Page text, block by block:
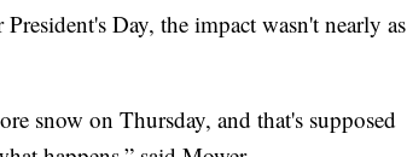
Day, the impact wasn't nearly as
snow on Thursday, and that's supposed